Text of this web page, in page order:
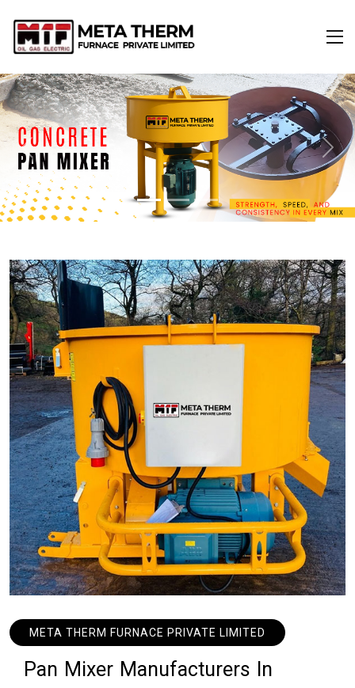
Previous Next
META THERM FURNACE PRIVATE LIMITED
Pan Mixer Manufacturers In